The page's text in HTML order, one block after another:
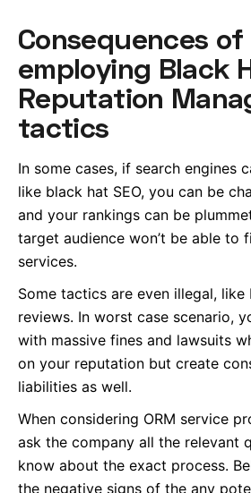
Consequences of
employing Black
Reputation
tactics
In some cases, if search engines
like black hat SEO, you can be
and your rankings can be
target audience won’t be able to
services.
Some tactics are even illegal, like
reviews. In worst case scenario,
with massive fines and lawsuits
on your reputation but create
liabilities as well.
When considering ORM service
ask the company all the relevant
know about the exact process.
the negative signs of the any